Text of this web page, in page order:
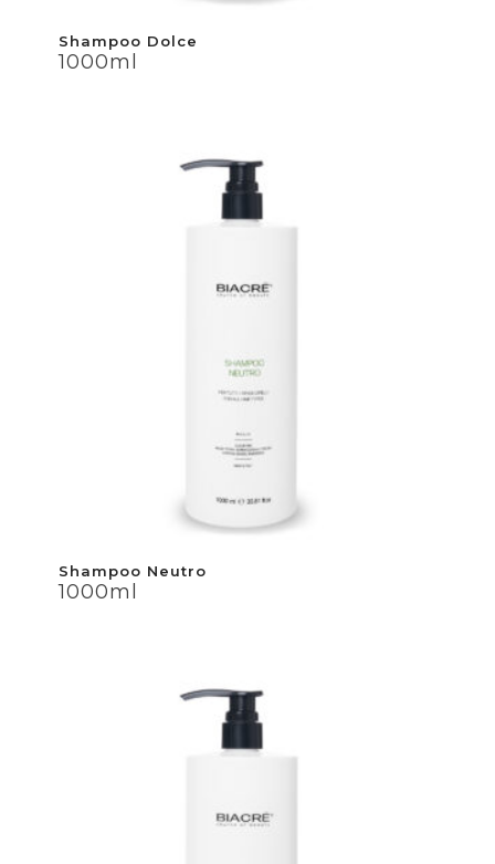
Shampoo Dolce
1000ml
Shampoo Neutro
1000ml
Shampoo Dolce
1000ml
Shampoo Neutro
1000ml